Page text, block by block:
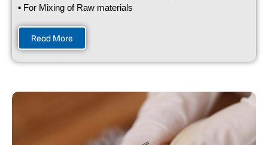
▪ For Mixing of Raw materials
Read More